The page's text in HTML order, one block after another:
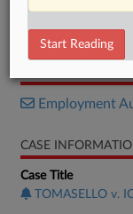
Order
Employment
CASE
Case Title
TOMASELLO v.
Start Reading